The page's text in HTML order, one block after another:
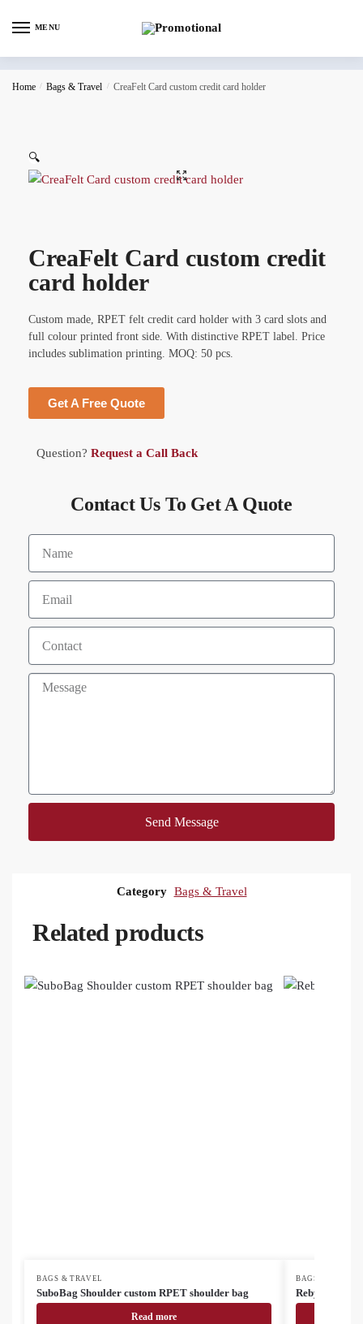
MENU
Home / Bags & Travel / CreaFelt Card custom credit card holder
🔍
CreaFelt Card custom credit
card holder
Custom made, RPET felt credit card holder with 3 card slots and
full colour printed front side. With distinctive RPET label. Price
includes sublimation printing. MOQ: 50 pcs.
Get A Free Quote
Question? Request a Call Back
Contact Us To Get A Quote
Send Message
Category Bags & Travel
Related products
BAGS & TRAVEL
SuboBag Shoulder custom RPET shoulder bag
Read more
BAGS & TRAVEL
Rebyss